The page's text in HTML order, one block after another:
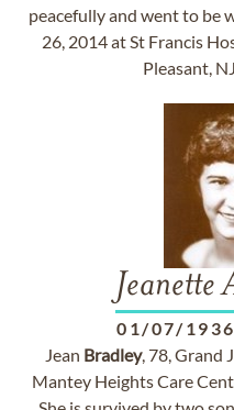
peacefully and went to be
26, 2014 at St Francis
Pleasant,
Jeanette
01/07/1936
Jean Bradley, 78, Grand
Mantey Heights Care